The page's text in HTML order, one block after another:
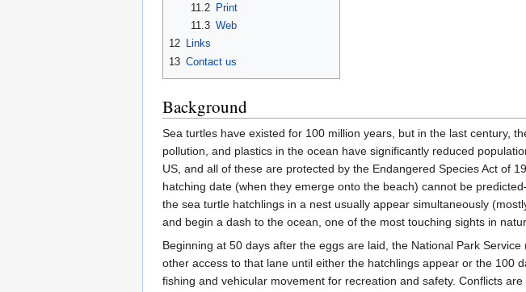
11.2 Print
11.3 Web
12 Links
13 Contact us
Background
Sea turtles have existed for 100 million years, but in the last century,
pollution, and plastics in the ocean have significantly reduced
US, and all of these are protected by the Endangered Species Act of
hatching date (when they emerge onto the beach) cannot be
the sea turtle hatchlings in a nest usually appear simultaneously
and begin a dash to the ocean, one of the most touching sights in
Beginning at 50 days after the eggs are laid, the National Park
other access to that lane until either the hatchlings appear or the 100
fishing and vehicular movement for recreation and safety. Conflicts